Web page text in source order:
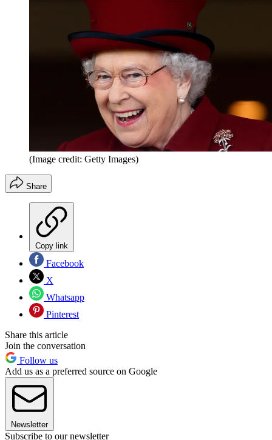
(Image credit: Getty Images)
Share
Copy link
Facebook
X
Whatsapp
Pinterest
Share this article
Join the conversation
Follow us
Add us as a preferred source on Google
Newsletter
Subscribe to our newsletter